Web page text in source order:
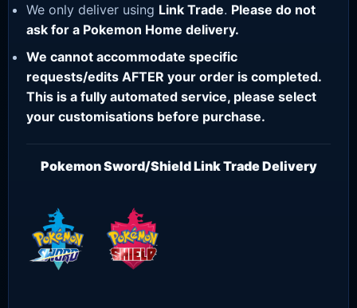
We only deliver using Link Trade. Please do not
ask for a Pokemon Home delivery.
We cannot accommodate specific
requests/edits AFTER your order is completed.
This is a fully automated service, please select
your customisations before purchase.
Pokemon Sword/Shield Link Trade Delivery